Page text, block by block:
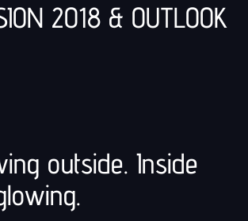
2018 & OUTLOOK
outside. Inside